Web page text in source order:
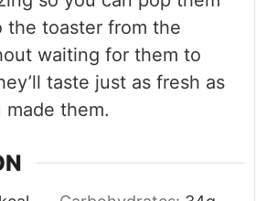
the toaster from the
waiting for them to
taste just as fresh as
them.